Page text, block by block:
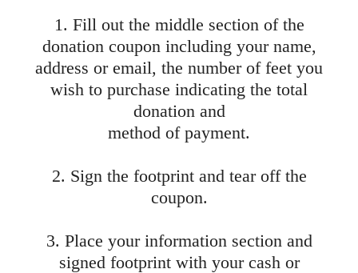
1. Fill out the middle section of the
donation coupon including your name,
address or email, the number of feet you
wish to purchase indicating the total
donation and
method of payment.
2. Sign the footprint and tear off the
coupon.
3. Place your information section and
signed footprint with your cash or